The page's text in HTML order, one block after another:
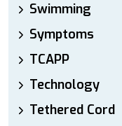
Swimming
Symptoms
TCAPP
Technology
Tethered Cord